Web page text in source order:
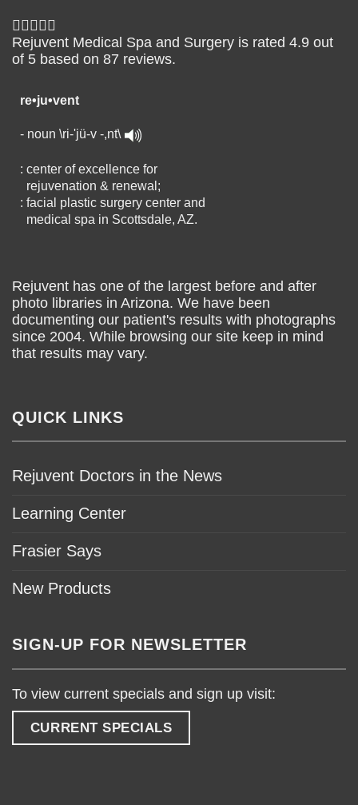
Rejuvent Medical Spa and Surgery is rated 4.9 out
of 5 based on 87 reviews.
re•ju•vent
- noun \ri-'jü-v -,nt\
: center of excellence for
rejuvenation & renewal;
: facial plastic surgery center and
medical spa in Scottsdale, AZ.
Rejuvent has one of the largest before and after
photo libraries in Arizona. We have been
documenting our patient's results with photographs
since 2004. While browsing our site keep in mind
that results may vary.
QUICK LINKS
Rejuvent Doctors in the News
Learning Center
Frasier Says
New Products
SIGN-UP FOR NEWSLETTER
To view current specials and sign up visit:
CURRENT SPECIALS